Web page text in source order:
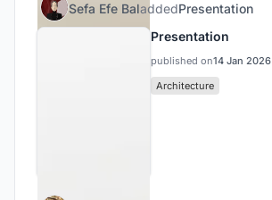
Sefa Efe BaladdedPresentation
Presentation
published on14 Jan 2026
Architecture